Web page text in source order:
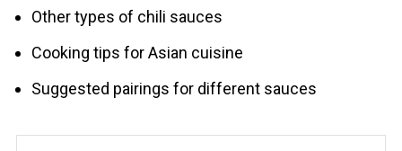
Other types of chili sauces
Cooking tips for Asian cuisine
Suggested pairings for different sauces